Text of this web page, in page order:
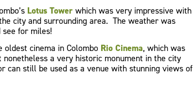
Lotus Tower which was very impressive with
city and surrounding area. The weather was
for miles!
oldest cinema in Colombo Rio Cinema, which was
a very historic monument in the city
can still be used as a venue with stunning views of